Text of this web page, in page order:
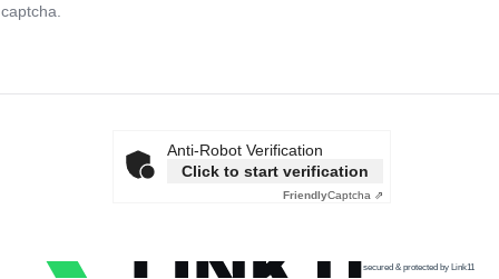
Anti-Robot Verification
Click to start verification
FriendlyCaptcha ⇗
secured & protected by Link11